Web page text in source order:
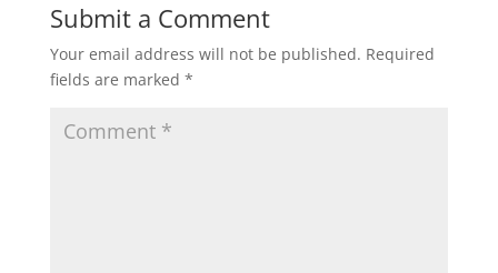
Submit a Comment
Your email address will not be published. Required
fields are marked *